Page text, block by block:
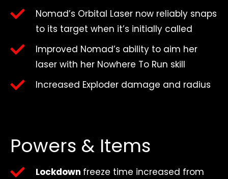
Nomad’s Orbital Laser now reliably snaps
to its target when it’s initially called
Improved Nomad’s ability to aim her
laser with her Nowhere To Run skill
Increased Exploder damage and radius
Powers & Items
Lockdown freeze time increased from